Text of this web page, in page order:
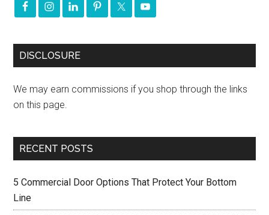
DISCLOSURE
We may earn commissions if you shop through the links
on this page.
RECENT POSTS
5 Commercial Door Options That Protect Your Bottom
Line